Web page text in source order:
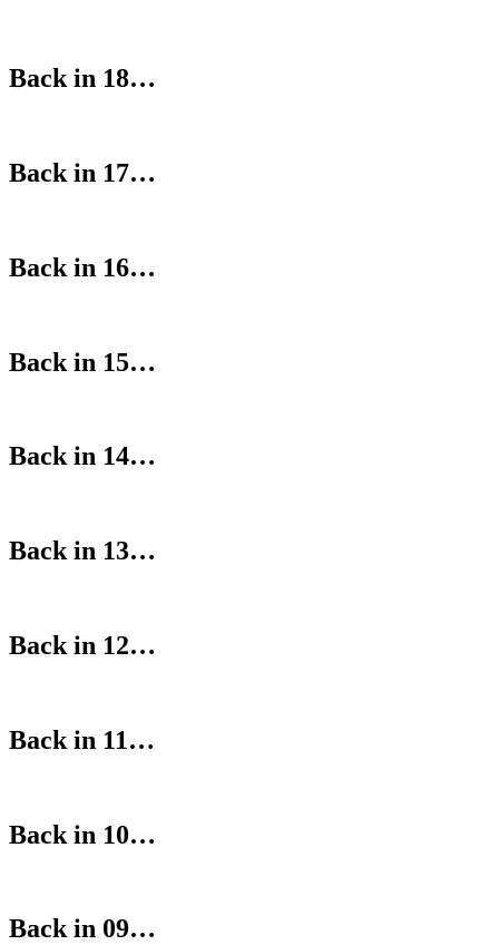
Back in 18…
Back in 17…
Back in 16…
Back in 15…
Back in 14…
Back in 13…
Back in 12…
Back in 11…
Back in 10…
Back in 09…